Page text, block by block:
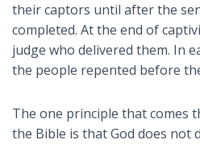
their captors until after the
completed. At the end of
judge who delivered them. In
the people repented before
The one principle that comes
the Bible is that God does not